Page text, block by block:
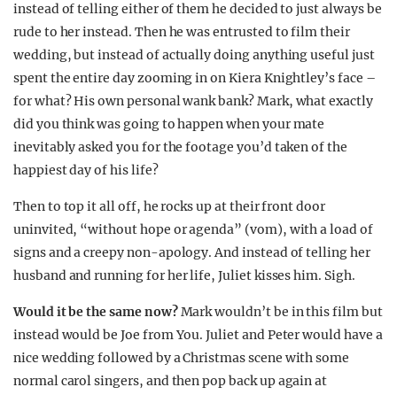
instead of telling either of them he decided to just always be
rude to her instead. Then he was entrusted to film their
wedding, but instead of actually doing anything useful just
spent the entire day zooming in on Kiera Knightley’s face –
for what? His own personal wank bank? Mark, what exactly
did you think was going to happen when your mate
inevitably asked you for the footage you’d taken of the
happiest day of his life?
Then to top it all off, he rocks up at their front door
uninvited, “without hope or agenda” (vom), with a load of
signs and a creepy non-apology. And instead of telling her
husband and running for her life, Juliet kisses him. Sigh.
Would it be the same now?Mark wouldn’t be in this film but
instead would be Joe from You. Juliet and Peter would have a
nice wedding followed by a Christmas scene with some
normal carol singers, and then pop back up again at